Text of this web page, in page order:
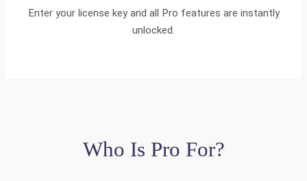
Enter your license key and all Pro features are instantly
unlocked.
Who Is Pro For?